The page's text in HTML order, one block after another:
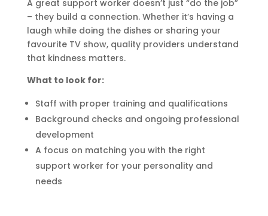
A great support worker doesn’t just “do the job”
– they build a connection. Whether it’s having a
laugh while doing the dishes or sharing your
favourite TV show, quality providers understand
that kindness matters.
What to look for:
Staff with proper training and qualifications
Background checks and ongoing professional
development
A focus on matching you with the right
support worker for your personality and
needs